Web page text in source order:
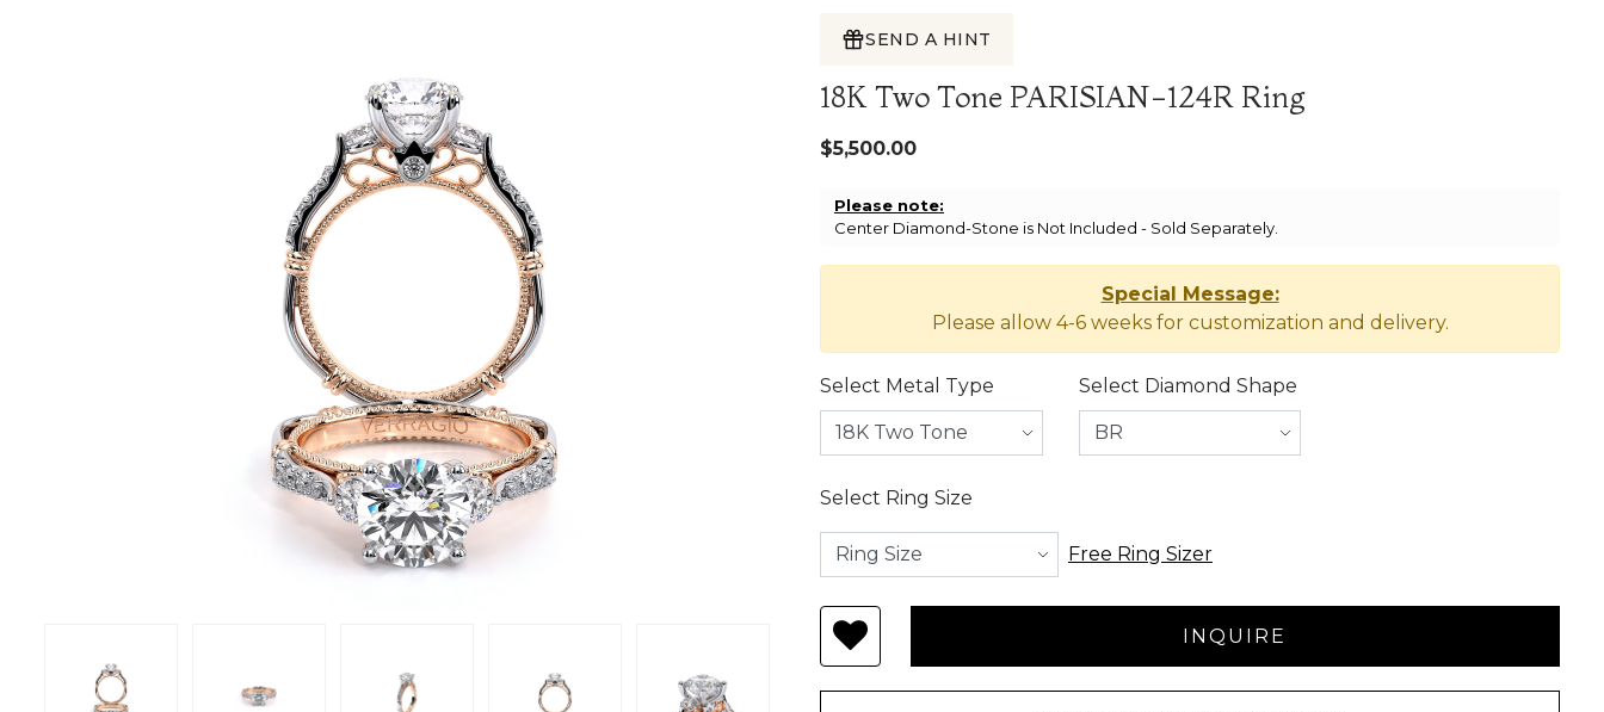
SEND A HINT
18K Two Tone PARISIAN-124R Ring
$5,500.00
Please note:
Center Diamond-Stone is Not Included - Sold Separately.
Special Message:
Please allow 4-6 weeks for customization and delivery.
Select Metal Type Select Diamond Shape
Select Ring Size
Free Ring Sizer